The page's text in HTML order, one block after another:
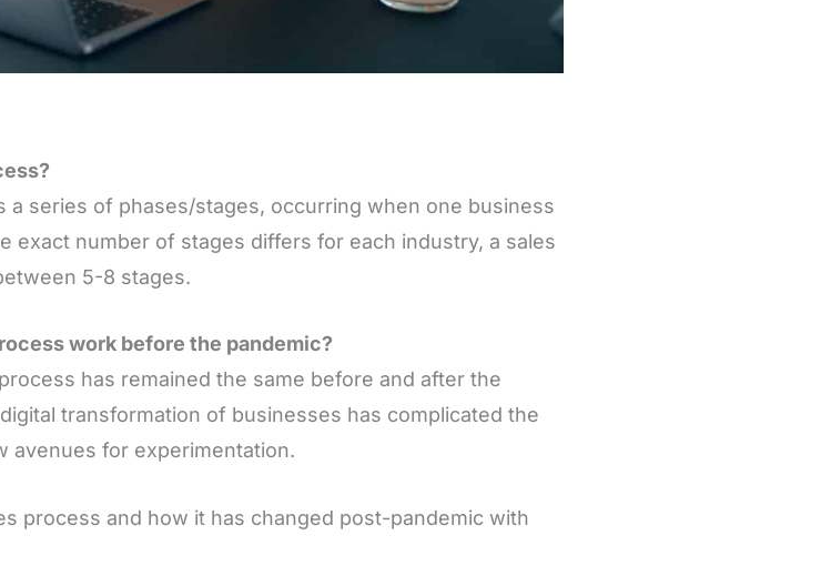
a series of phases/stages, occurring when one business
exact number of stages differs for each industry, a sales
5-8 stages.
work before the pandemic?
has remained the same before and after the
transformation of businesses has complicated the
avenues for experimentation.
process and how it has changed post-pandemic with